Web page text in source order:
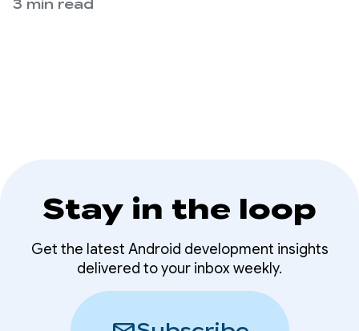
help nearly 500 million users worldwide get the
3 min read
Stay in the loop
Get the latest Android development insights
delivered to your inbox weekly.